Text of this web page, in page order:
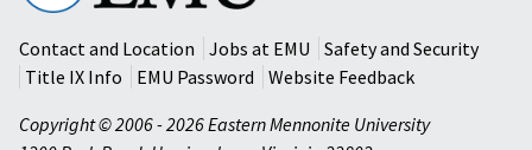
University
Contact and Location
Jobs at EMU
Safety and Security
Title IX Info
EMU Password
Website Feedback
Copyright © 2006 - 2026 Eastern Mennonite University